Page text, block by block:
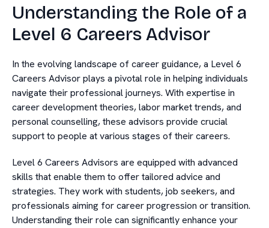
Understanding the Role of a
Level 6 Careers Advisor
In the evolving landscape of career guidance, a Level 6
Careers Advisor plays a pivotal role in helping individuals
navigate their professional journeys. With expertise in
career development theories, labor market trends, and
personal counselling, these advisors provide crucial
support to people at various stages of their careers.
Level 6 Careers Advisors are equipped with advanced
skills that enable them to offer tailored advice and
strategies. They work with students, job seekers, and
professionals aiming for career progression or transition.
Understanding their role can significantly enhance your